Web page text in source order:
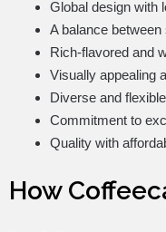
Global design with
A balance
Rich-flavored and
Visually appealing
Diverse and
Commitment to
Quality with
How